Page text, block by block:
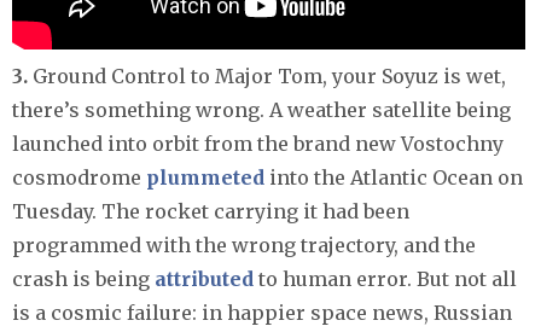
3. Ground Control to Major Tom, your Soyuz is wet,
there’s something wrong. A weather satellite being
launched into orbit from the brand new Vostochny
cosmodrome plummeted into the Atlantic Ocean on
Tuesday. The rocket carrying it had been
programmed with the wrong trajectory, and the
crash is being attributed to human error. But not all
is a cosmic failure: in happier space news, Russian